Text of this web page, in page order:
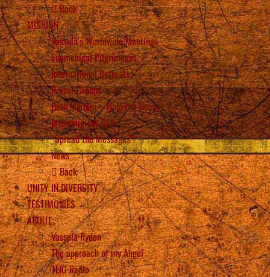
Back
MISSION
Vassula’s Worldwide Meetings
Ecumenical Pilgrimages
International Retreats
Prayer Groups
Beth Myriam – Help the Needy
Interreligious Call
“Spread the Messages”!
News
Back
UNITY IN DIVERSITY
TESTIMONIES
ABOUT
Vassula Rydén
The approach of my Angel
TLIG Radio